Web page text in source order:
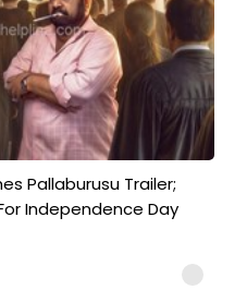
Pallaburusu Trailer;
Independence Day